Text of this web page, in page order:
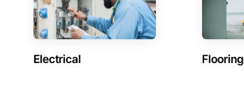
Electrical Flooring